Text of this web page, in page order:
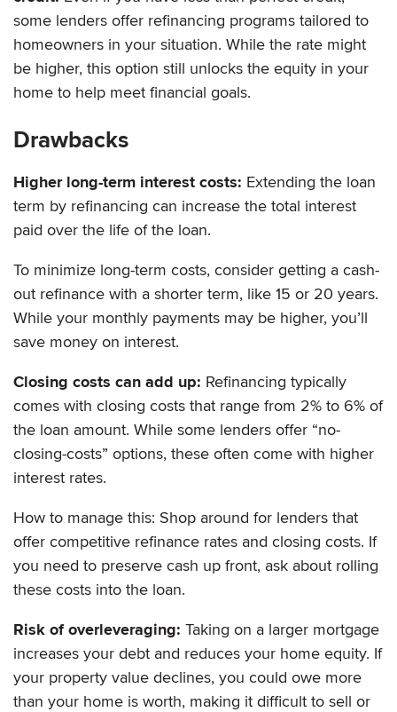
some lenders offer refinancing programs tailored to
homeowners in your situation. While the rate might
be higher, this option still unlocks the equity in your
home to help meet financial goals.
Drawbacks
Higher long-term interest costs: Extending the loan
term by refinancing can increase the total interest
paid over the life of the loan.
To minimize long-term costs, consider getting a cash-
out refinance with a shorter term, like 15 or 20 years.
While your monthly payments may be higher, you’ll
save money on interest.
Closing costs can add up: Refinancing typically
comes with closing costs that range from 2% to 6% of
the loan amount. While some lenders offer “no-
closing-costs” options, these often come with higher
interest rates.
How to manage this: Shop around for lenders that
offer competitive refinance rates and closing costs. If
you need to preserve cash up front, ask about rolling
these costs into the loan.
Risk of overleveraging: Taking on a larger mortgage
increases your debt and reduces your home equity. If
your property value declines, you could owe more
than your home is worth, making it difficult to sell or